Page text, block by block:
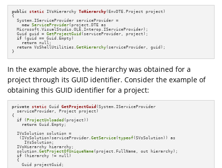
public static IVsHierarchy ToHierarchy(EnvDTE.Project project)
{
  System.IServiceProvider serviceProvider =
new ServiceProvider(project.DTE as
  Microsoft.VisualStudio.OLE.Interop.IServiceProvider);
  Guid guid =
GetProjectGuid (serviceProvider, project);
if (guid == Guid.Empty)
return null;
return VsShellUtilities.GetHierarchy(serviceProvider, guid);
}
In the example above, the hierarchy was obtained for a
project through its GUID identifier. Consider the example of
obtaining this GUID identifier for a project:
private static Guid GetProjectGuid (System.IServiceProvider
  serviceProvider, Project project)
{
if (ProjectUnloaded (project))
return Guid.Empty;
  IVsSolution solution =
   (IVsSolution)serviceProvider.
GetService(typeof(SVsSolution)) as
     IVsSolution;
  IVsHierarchy hierarchy;
  solution.
GetProjectOfUniqueName(project.FullName, out hierarchy);
if (hierarchy != null)
  {
    Guid projectGuid;